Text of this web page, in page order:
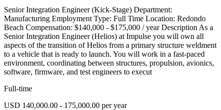
Senior Integration Engineer (Kick-Stage) Department:
Manufacturing Employment Type: Full Time Location: Redondo
Beach Compensation: $140,000 - $175,000 / year Description As a
Senior Integration Engineer (Helios) at Impulse you will own all
aspects of the transition of Helios from a primary structure weldment
to a vehicle that is ready to launch. You will work in a fast-paced
environment, coordinating between structures, propulsion, avionics,
software, firmware, and test engineers to execut
Full-time
USD 140,000.00 - 175,000.00 per year